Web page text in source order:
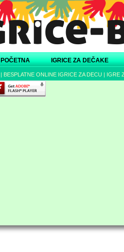
POČETNA IGRICE ZA DEČAKE
| BESPLATNE ONLINE IGRICE ZA DECU | IGRE